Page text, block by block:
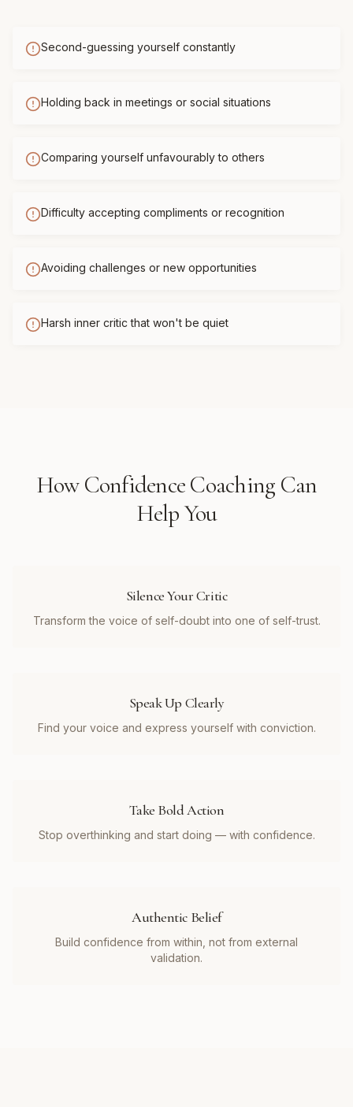
Second-guessing yourself constantly
Holding back in meetings or social situations
Comparing yourself unfavourably to others
Difficulty accepting compliments or recognition
Avoiding challenges or new opportunities
Harsh inner critic that won't be quiet
HowConfidence Coaching Can
Help You
Silence Your Critic
Transform the voice of self-doubt into one of self-trust.
Speak Up Clearly
Find your voice and express yourself with conviction.
Take Bold Action
Stop overthinking and start doing — with confidence.
Authentic Belief
Build confidence from within, not from external
validation.